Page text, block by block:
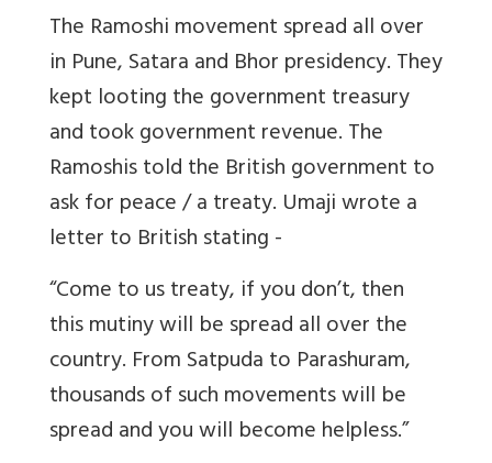
The Ramoshi movement spread all over
in Pune, Satara and Bhor presidency. They
kept looting the government treasury
and took government revenue. The
Ramoshis told the British government to
ask for peace / a treaty. Umaji wrote a
letter to British stating -
“Come to us treaty, if you don’t, then
this mutiny will be spread all over the
country. From Satpuda to Parashuram,
thousands of such movements will be
spread and you will become helpless.”